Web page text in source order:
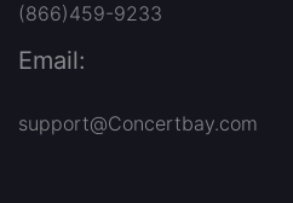
(866)459-9233
Email:
support@Concertbay.com